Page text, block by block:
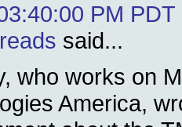
PM PDT
said...
who works on
America,